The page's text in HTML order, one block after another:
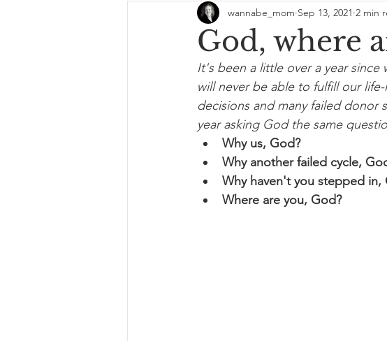
Mental Health dear baby m
God, where
wannabe_mom Sep 13, 2021 2 min
It's been a little over a year since
will never be able to fulfill our
decisions and many failed donor
year asking God the same
Why us, God?
Why another failed cycle,
Why haven't you stepped in,
Where are you, God?